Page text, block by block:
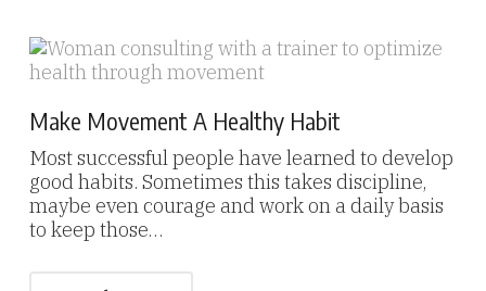
Make Movement A Healthy Habit
Most successful people have learned to develop
good habits. Sometimes this takes discipline,
maybe even courage and work on a daily basis
to keep those…